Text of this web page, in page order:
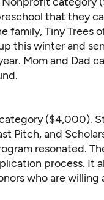
that they
Tiny Trees
this winter and
Mom and Dad
($4,000).
Pitch, and
resonated.
process. It
who are willing